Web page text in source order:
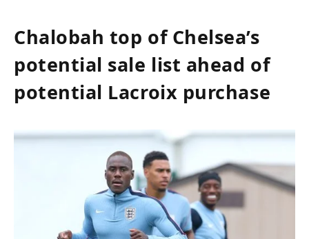
Chalobah top of Chelsea’s
potential sale list ahead of
potential Lacroix purchase